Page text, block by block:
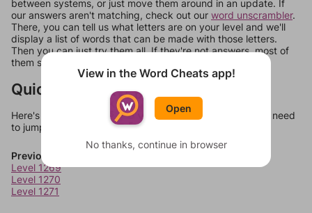
between systems, or just move them around in an update. If
our answers aren't matching, check out our word unscrambler.
There, you can tell us what letters are on your level and we'll
display a list of words that can be made with those letters.
Then you can just try them all. If they're not answers, most of
them should at least be bonus words.
Quick Links
Here's some quick links to a few other levels, in case you need
to jump around more than 1 level at a time.
Previous Levels
Level 1269
Level 1270
Level 1271
View in the Word Cheats app!
Open
No thanks, continue in browser